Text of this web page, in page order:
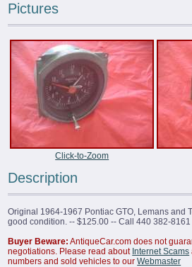
Pictures
Click-to-Zoom
Description
Original 1964-1967 Pontiac GTO, Lemans and
good condition. -- $125.00 -- Call 440 382-8161
Buyer Beware: AntiqueCar.com does not
negotiations. Please read about Internet Scams
numbers and sold vehicles to ourWebmaster